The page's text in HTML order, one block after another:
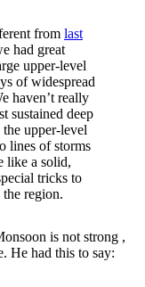
from last
had great
upper-level
of widespread
haven’t really
sustained deep
upper-level
lines of storms
like a solid,
tricks to
region.
is not strong ,
He had this to say: